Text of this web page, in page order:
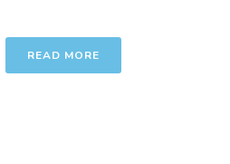
READ MORE